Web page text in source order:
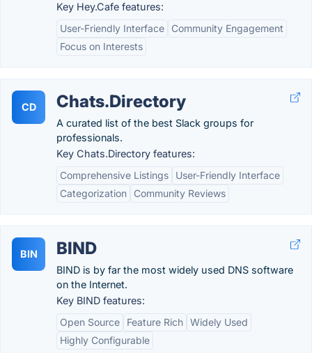
Key Hey.Cafe features:
User-Friendly Interface
Community Engagement
Focus on Interests
CD Chats.Directory
A curated list of the best Slack groups for
professionals.
Key Chats.Directory features:
Comprehensive Listings
User-Friendly Interface
Categorization
Community Reviews
BIN BIND
BIND is by far the most widely used DNS software
on the Internet.
Key BIND features:
Open Source
Feature Rich Widely Used
Highly Configurable